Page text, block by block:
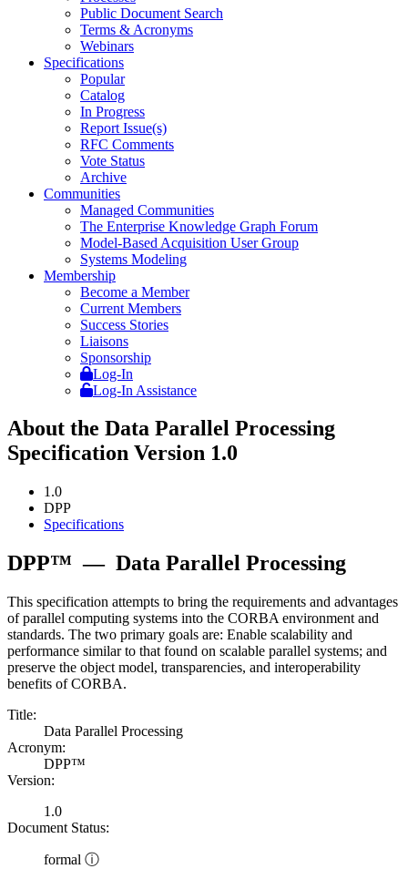
Public Document Search
Terms & Acronyms
Webinars
Specifications
Popular
Catalog
In Progress
Report Issue(s)
RFC Comments
Vote Status
Archive
Communities
Managed Communities
The Enterprise Knowledge Graph Forum
Model-Based Acquisition User Group
Systems Modeling
Membership
Become a Member
Current Members
Success Stories
Liaisons
Sponsorship
Log-In
Log-In Assistance
About the Data Parallel Processing
Specification Version 1.0
1.0
DPP
Specifications
DPP™ — Data Parallel Processing
This specification attempts to bring the requirements and advantages
of parallel computing systems into the CORBA environment and
standards. The two primary goals are: Enable scalability and
performance similar to that found on scalable parallel systems; and
preserve the object model, transparencies, and interoperability
benefits of CORBA.
Title:
Data Parallel Processing
Acronym:
DPP™
Version:
1.0
Document Status:
formal ⓘ